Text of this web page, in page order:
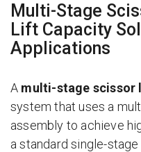
Multi-Stage
Lift Capacity
Applications
A multi-stage scissor
system that uses a
assembly to achieve
a standard single-